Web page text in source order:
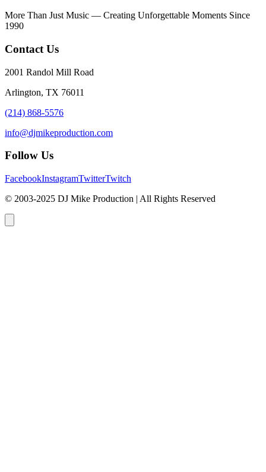
More Than Just Music — Creating Unforgettable Moments Since
1990
Contact Us
2001 Randol Mill Road
Arlington, TX 76011
(214) 868-5576
info@djmikeproduction.com
Follow Us
FacebookInstagramTwitterTwitch
© 2003-2025 DJ Mike Production | All Rights Reserved